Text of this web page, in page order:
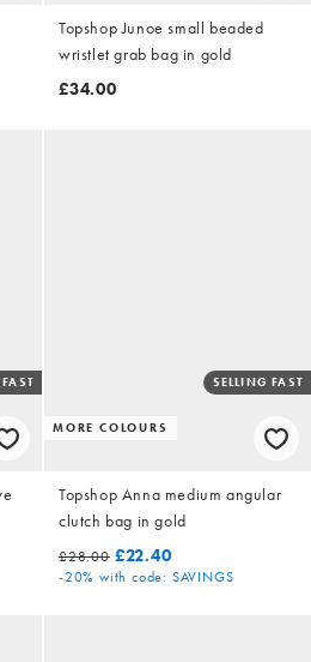
Topshop Junoe small beaded
wristlet grab bag in gold
£34.00
MORE COLOURS
SELLING FAST
Topshop Anna medium angular
clutch bag in gold
£28.00 £22.40
-20% with code: SAVINGS